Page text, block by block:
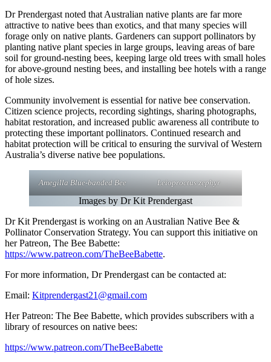
Dr Prendergast noted that Australian native plants are far more
attractive to native bees than exotics, and that many species will
forage only on native plants. Gardeners can support pollinators by
planting native plant species in large groups, leaving areas of bare
soil for ground-nesting bees, keeping large old trees with small holes
for above-ground nesting bees, and installing bee hotels with a range
of hole sizes.
Community involvement is essential for native bee conservation.
Citizen science projects, recording sightings, sharing photographs,
habitat restoration, and increased public awareness all contribute to
protecting these important pollinators. Continued research and
habitat protection will be critical to ensuring the survival of Western
Australia’s diverse native bee populations.
Amegilla Blue-banded Bee Leioproctus zephyr
Images by Dr Kit Prendergast
Dr Kit Prendergast is working on an Australian Native Bee &
Pollinator Conservation Strategy. You can support this initiative on
her Patreon, The Bee Babette:
https://www.patreon.com/TheBeeBabette.
For more information, Dr Prendergast can be contacted at:
Email: Kitprendergast21@gmail.com
Her Patreon: The Bee Babette, which provides subscribers with a
library of resources on native bees:
https://www.patreon.com/TheBeeBabette